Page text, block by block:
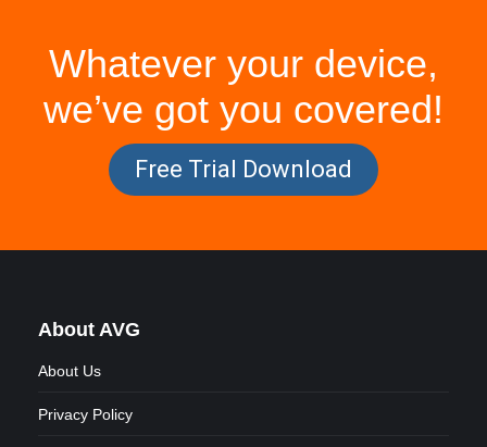
Whatever your device,
we’ve got you covered!
Free Trial Download
About AVG
About Us
Privacy Policy